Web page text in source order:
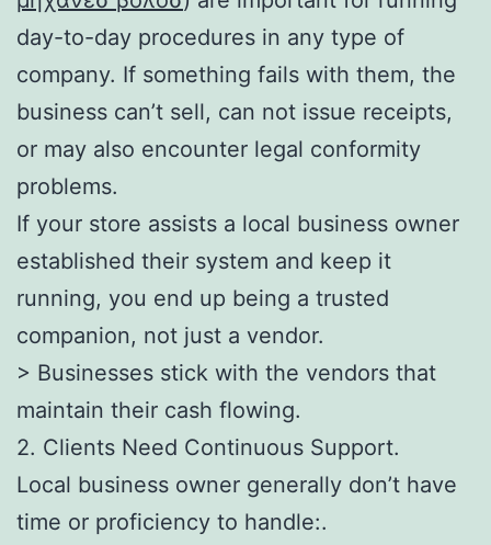
day-to-day procedures in any type of
company. If something fails with them, the
business can’t sell, can not issue receipts,
or may also encounter legal conformity
problems.
If your store assists a local business owner
established their system and keep it
running, you end up being a trusted
companion, not just a vendor.
> Businesses stick with the vendors that
maintain their cash flowing.
2. Clients Need Continuous Support.
Local business owner generally don’t have
time or proficiency to handle:.